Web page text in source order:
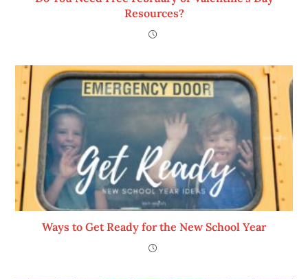
Resources?
Ways to Get Ready for the New School Year